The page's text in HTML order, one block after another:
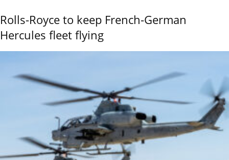
Rolls-Royce to keep French-German
Hercules fleet flying